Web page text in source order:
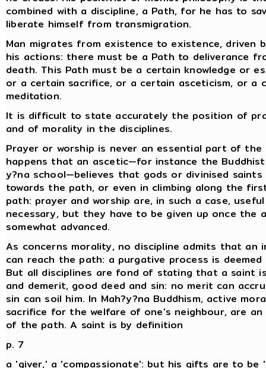
combined with a discipline, a Path, for he has to
liberate himself from transmigration.
Man migrates from existence to existence, driven
his actions: there must be a Path to deliverance
death. This Path must be a certain knowledge or
or a certain sacrifice, or a certain asceticism, or a
meditation.
It is difficult to state accurately the position of
and of morality in the disciplines.
Prayer or worship is never an essential part of
happens that an ascetic—for instance the
y?na school—believes that gods or divinised saints
towards the path, or even in climbing along the
path: prayer and worship are, in such a case,
necessary, but they have to be given up once the
somewhat advanced.
As concerns morality, no discipline admits that an
can reach the path: a purgative process is
But all disciplines are fond of stating that a saint
and demerit, good deed and sin: no merit can
sin can soil him. In Mah?y?na Buddhism, active
sacrifice for the welfare of one's neighbour, are
of the path. A saint is by definition
p. 7
a 'giver,' a 'compassionate': but his gifts are to be